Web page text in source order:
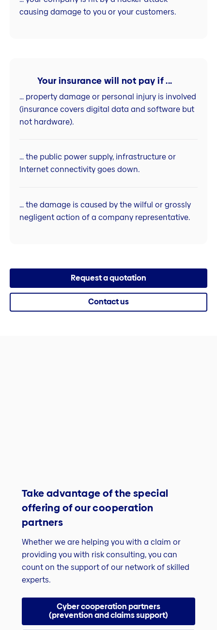
causing damage to you or your customers.
Your insurance will not pay if ...
… property damage or personal injury is involved
(insurance covers digital data and software but
not hardware).
… the public power supply, infrastructure or
Internet connectivity goes down.
… the damage is caused by the wilful or grossly
negligent action of a company representative.
Request a quotation
Contact us
Take advantage of the special
offering of our cooperation
partners
Whether we are helping you with a claim or
providing you with risk consulting, you can
count on the support of our network of skilled
experts.
Cyber cooperation partners
(prevention and claims support)